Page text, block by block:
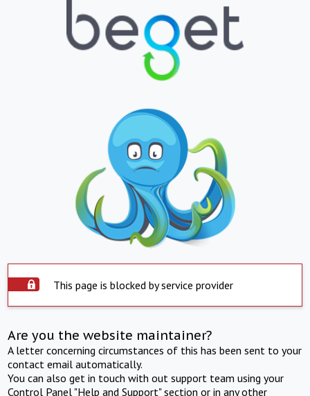
This page is blocked by service provider
Are you the website maintainer?
A letter concerning circumstances of this has been sent to your
contact email automatically.
You can also get in touch with out support team using your
Control Panel "Help and Support" section or in any other